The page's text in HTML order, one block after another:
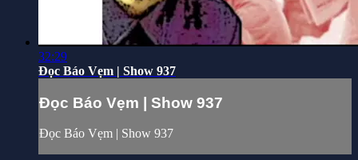
32:29
Đọc Báo Vẹm | Show 937
Đọc Báo Vẹm | Show 937
Đọc Báo Vẹm | Show 937